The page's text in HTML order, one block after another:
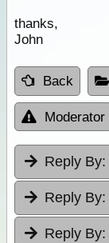
thanks,
John
Back
Moderator
Reply By:
Reply By:
Reply By: